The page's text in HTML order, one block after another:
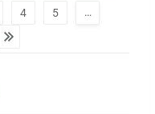
4 5
…